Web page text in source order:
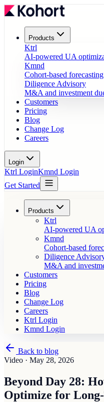
Products
Ktrl
AI-powered UA
Kmnd
Cohort-based
Diligence Advisory
M&A and investment
Customers
Pricing
Blog
Change Log
Careers
Login
Ktrl LoginKmnd Login
Get Started
Products
Ktrl
AI-powered UA
Kmnd
Cohort-based
Diligence
M&A and
Customers
Pricing
Blog
Change Log
Careers
Ktrl Login
Kmnd Login
Back to blog
Video · May 28, 2026
Beyond Day 28:
Optimize for